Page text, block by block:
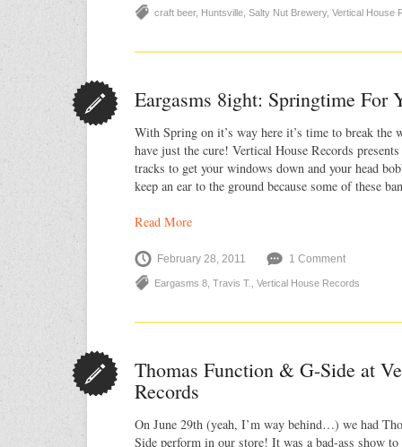
craft beer, Huntsville Salty Nut Brewery, Vertical House
Eargasms 8ight: Springtime For
With Spring on it’s way here it’s time to break the
have just the cure! Vertical House Records
tracks to get your windows down and your head
keep an ear to the ground because some of these
Read More
February 28, 2011 1 Comment
Eargasms 8 Travis T. Vertical House Records
Thomas Function & G-Side at
Records
On June 29th (yeah, I’m way behind…) we had
Side perform in our store! It was a bad-ass show